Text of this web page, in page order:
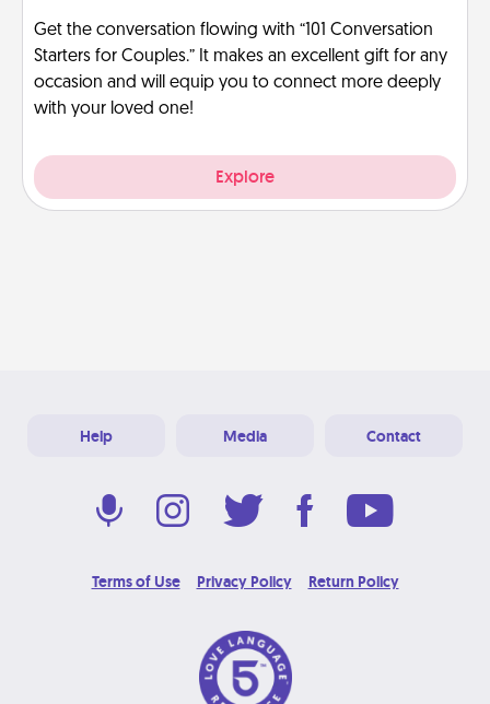
Get the conversation flowing with “101 Conversation
Starters for Couples.” It makes an excellent gift for any
occasion and will equip you to connect more deeply
with your loved one!
Explore
Help Media Contact
Terms of Use Privacy Policy Return Policy